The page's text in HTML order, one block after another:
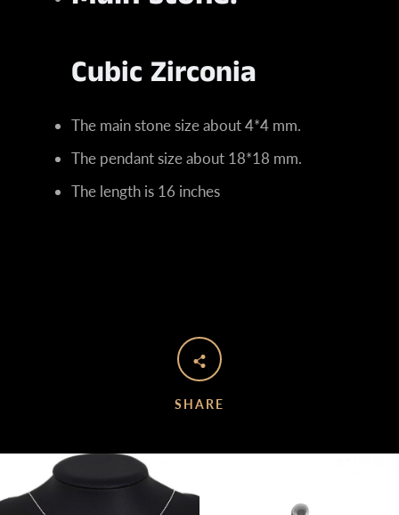
Cubic Zirconia
The main stone size about 4*4 mm.
The pendant size about 18*18 mm.
The length is 16 inches
SHARE